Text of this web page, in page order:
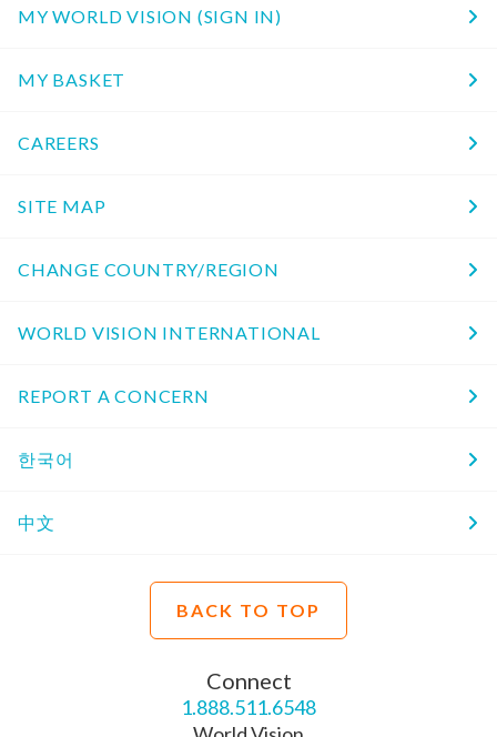
MY WORLD VISION (SIGN IN)
MY BASKET
CAREERS
SITE MAP
CHANGE COUNTRY/REGION
WORLD VISION INTERNATIONAL
REPORT A CONCERN
한국어
中文
BACK TO TOP
Connect
1.888.511.6548